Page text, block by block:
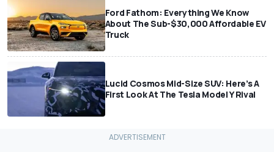
Ford Fathom: Everything We Know
About The Sub-$30,000 Affordable EV
Truck
Lucid Cosmos Mid-Size SUV: Here’s A
First Look At The Tesla Model Y Rival